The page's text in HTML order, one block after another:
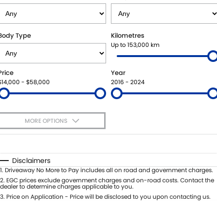
STOCK SPECIALS
AFTER MARKET OPTIONS
ROADSIDE ASSISTANCE
WARRANTY
PARTS
GENUINE PARTS
MAP UPDATES
FLEET
SUZUKI FINANCIAL SERVICES
SUZUKISECURE
FIXED RATE CAR LOAN
FINANCE ENQUIRY
COMPANY
CONTACT US
ABOUT US
CAREERS
Type Kilometres
Up to 153,000 km
- $58,000
Year
2016 - 2024
MORE OPTIONS
Automatic Manual
Seats
Deposit/Trade-In
Disclaimers
1. Driveaway No More to Pay includes all on road and government charges.
2. EGC prices exclude government charges and on-road costs. Contact the
dealer to determine charges applicable to you.
3. Price on Application - Price will be disclosed to you upon contacting us.